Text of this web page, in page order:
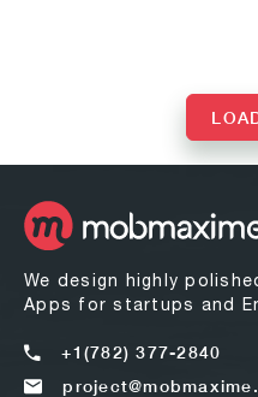
We design highly
Apps for startups and
+1(782) 377-2840